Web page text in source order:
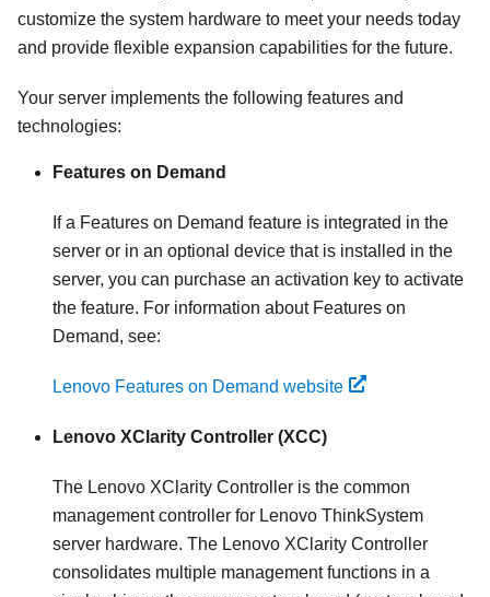
customize the system hardware to meet your needs today
and provide flexible expansion capabilities for the future.
Your server implements the following features and
technologies:
Features on Demand
If a Features on Demand feature is integrated in the
server or in an optional device that is installed in the
server, you can purchase an activation key to activate
the feature. For information about Features on
Demand, see:
Lenovo Features on Demand website
Lenovo XClarity Controller (XCC)
The Lenovo XClarity Controller is the common
management controller for Lenovo ThinkSystem
server hardware. The Lenovo XClarity Controller
consolidates multiple management functions in a